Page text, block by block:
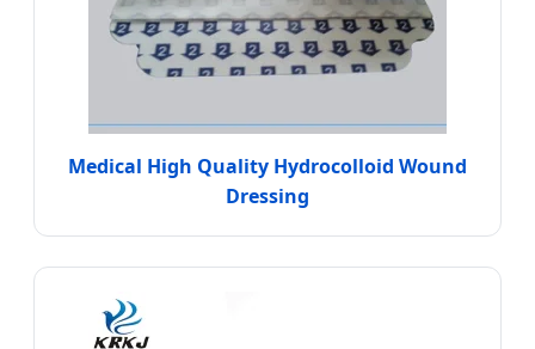
Medical High Quality Hydrocolloid Wound
Dressing